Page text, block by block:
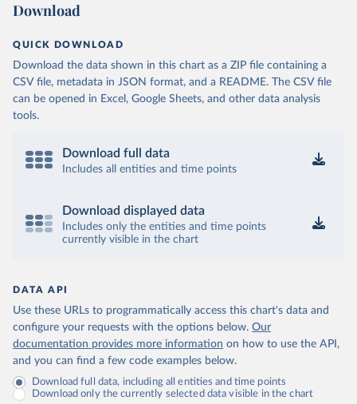
Download
QUICK DOWNLOAD
Download the data shown in this chart as a ZIP file containing a
CSV file, metadata in JSON format, and a README. The CSV file
can be opened in Excel, Google Sheets, and other data analysis
tools.
Download full data
Includes all entities and time points
Download displayed data
Includes only the entities and time points
currently visible in the chart
DATA API
Use these URLs to programmatically access this chart's data and
configure your requests with the options below. Our
documentation provides more information on how to use the API,
and you can find a few code examples below.
Download full data, including all entities and time points
Download only the currently selected data visible in the chart